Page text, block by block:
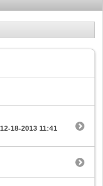
12-18-2013 11:41